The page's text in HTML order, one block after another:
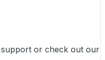
support or check out our